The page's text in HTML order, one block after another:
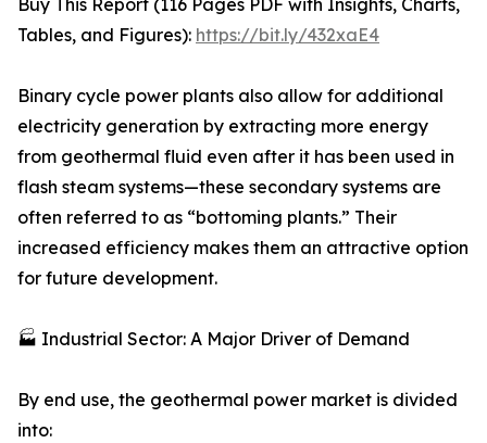
Buy This Report (116 Pages PDF with Insights, Charts,
Tables, and Figures): https://bit.ly/432xaE4
Binary cycle power plants also allow for additional
electricity generation by extracting more energy
from geothermal fluid even after it has been used in
flash steam systems—these secondary systems are
often referred to as “bottoming plants.” Their
increased efficiency makes them an attractive option
for future development.
🏭 Industrial Sector: A Major Driver of Demand
By end use, the geothermal power market is divided
into: